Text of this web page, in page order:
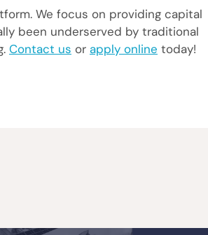
We focus on providing capital
been underserved by traditional
Contact us or apply online today!